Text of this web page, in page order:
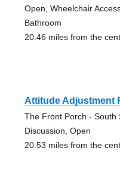
Open, Wheelchair
Bathroom
20.46 miles from the
Attitude Adjustment
The Front Porch - South
Discussion, Open
20.53 miles from the